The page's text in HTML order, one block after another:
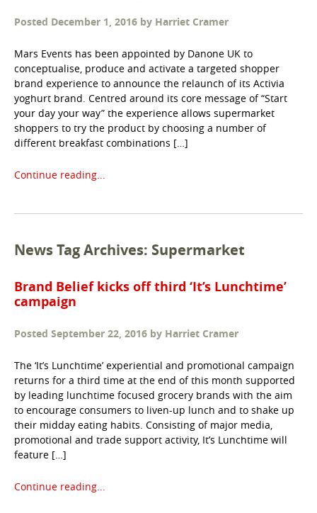
Posted December 1, 2016 by Harriet Cramer
Mars Events has been appointed by Danone UK to
conceptualise, produce and activate a targeted shopper
brand experience to announce the relaunch of its Activia
yoghurt brand. Centred around its core message of “Start
your day your way” the experience allows supermarket
shoppers to try the product by choosing a number of
different breakfast combinations […]
Continue reading...
News Tag Archives: Supermarket
Brand Belief kicks off third ‘It’s Lunchtime’
campaign
Posted September 22, 2016 by Harriet Cramer
The ‘It’s Lunchtime’ experiential and promotional campaign
returns for a third time at the end of this month supported
by leading lunchtime focused grocery brands with the aim
to encourage consumers to liven-up lunch and to shake up
their midday eating habits. Consisting of major media,
promotional and trade support activity, It’s Lunchtime will
feature […]
Continue reading...